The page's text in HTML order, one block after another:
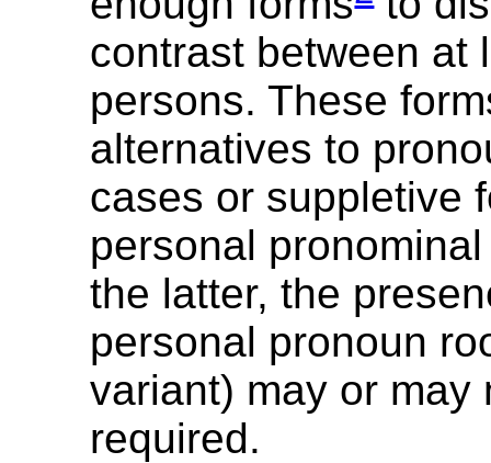
contrast between at
persons. These
alternatives to
cases or suppletive
personal
the latter, the
personal pronoun
variant) may or may
required.